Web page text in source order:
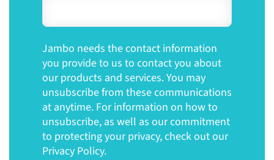
Jambo needs the contact information
you provide to us to contact you about
our products and services. You may
unsubscribe from these communications
at anytime. For information on how to
unsubscribe, as well as our commitment
to protecting your privacy, check out our
Privacy Policy.